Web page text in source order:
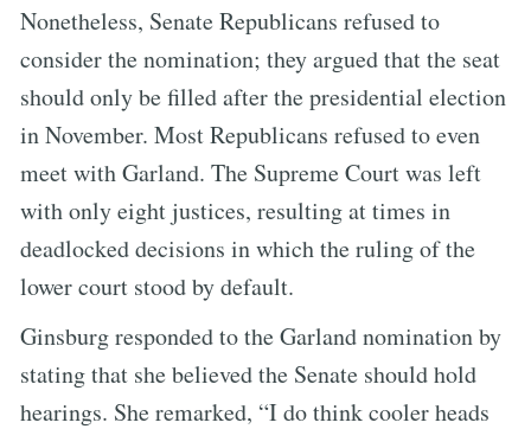
Nonetheless, Senate Republicans refused to
consider the nomination; they argued that the seat
should only be filled after the presidential election
in November. Most Republicans refused to even
meet with Garland. The Supreme Court was left
with only eight justices, resulting at times in
deadlocked decisions in which the ruling of the
lower court stood by default.
Ginsburg responded to the Garland nomination by
stating that she believed the Senate should hold
hearings. She remarked, “I do think cooler heads